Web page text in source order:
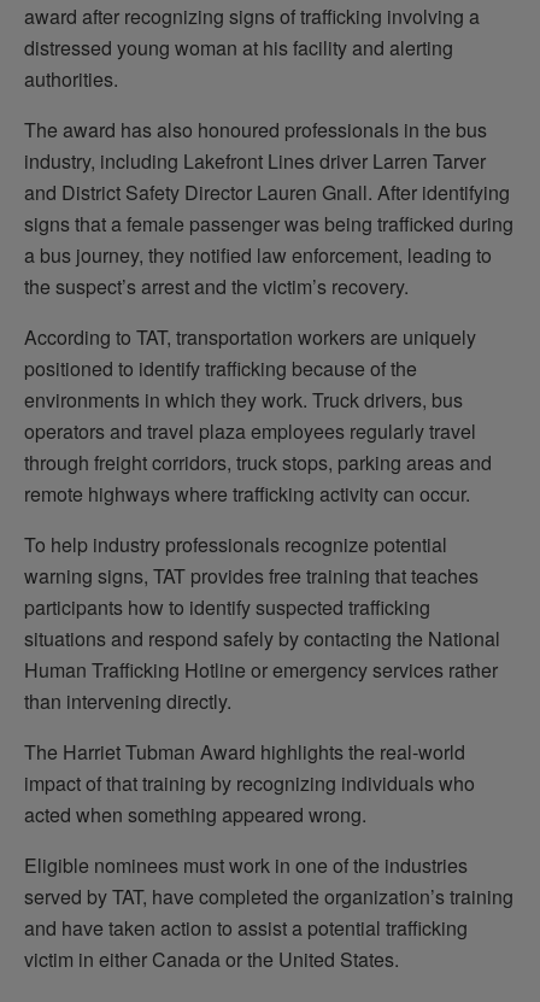
award after recognizing signs of trafficking involving a
distressed young woman at his facility and alerting
authorities.
The award has also honoured professionals in the bus
industry, including Lakefront Lines driver Larren Tarver
and District Safety Director Lauren Gnall. After identifying
signs that a female passenger was being trafficked during
a bus journey, they notified law enforcement, leading to
the suspect’s arrest and the victim’s recovery.
According to TAT, transportation workers are uniquely
positioned to identify trafficking because of the
environments in which they work. Truck drivers, bus
operators and travel plaza employees regularly travel
through freight corridors, truck stops, parking areas and
remote highways where trafficking activity can occur.
To help industry professionals recognize potential
warning signs, TAT provides free training that teaches
participants how to identify suspected trafficking
situations and respond safely by contacting the National
Human Trafficking Hotline or emergency services rather
than intervening directly.
The Harriet Tubman Award highlights the real-world
impact of that training by recognizing individuals who
acted when something appeared wrong.
Eligible nominees must work in one of the industries
served by TAT, have completed the organization’s training
and have taken action to assist a potential trafficking
victim in either Canada or the United States.